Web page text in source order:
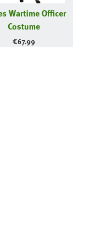
Wartime Officer
Costume
€67.99